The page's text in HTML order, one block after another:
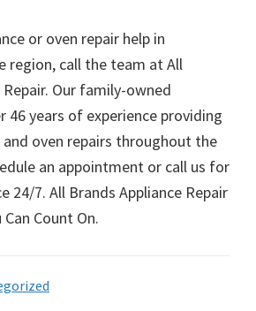
or oven repair help in
region, call the team at All
Repair. Our family-owned
46 years of experience providing
and oven repairs throughout the
an appointment or call us for
24/7. All Brands Appliance Repair
Count On.